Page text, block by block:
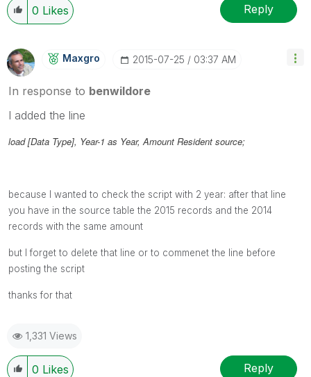
0 Likes Reply
Maxgro ‎2015-07-25 03:37 AM
In response to benwildore
I added the line
load [Data Type], Year-1 as Year, Amount Resident source;
because I wanted to check the script with 2 year: after that line
you have in the source table the 2015 records and the 2014
records with the same amount
but I forget to delete that line or to commenet the line before
posting the script
thanks for that
1,331 Views
0 Likes Reply